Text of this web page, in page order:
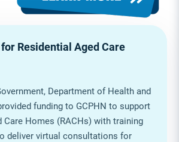
Residential Aged Care
Department of Health and
funding to GCPHN to support
Care Homes (RACHs) with training
deliver virtual consultations for